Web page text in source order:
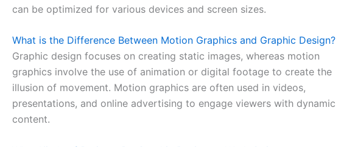
can be optimized for various devices and screen sizes.
What is the Difference Between Motion Graphics and Graphic Design?
Graphic design focuses on creating static images, whereas motion
graphics involve the use of animation or digital footage to create the
illusion of movement. Motion graphics are often used in videos,
presentations, and online advertising to engage viewers with dynamic
content.